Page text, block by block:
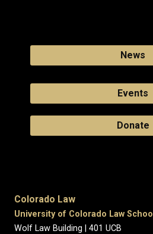
News
Events
Donate
Colorado Law
University of Colorado Law School
Wolf Law Building | 401 UCB